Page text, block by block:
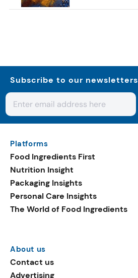
Subscribe to our newsletters
Platforms
Food Ingredients First
Nutrition Insight
Packaging Insights
Personal Care Insights
The World of Food Ingredients
About us
Contact us
Advertising